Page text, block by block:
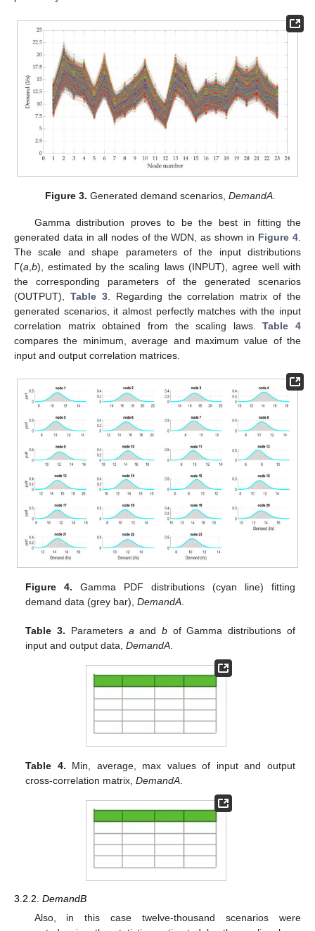
Figure 3. Generated demand scenarios,DemandA
Gamma distribution proves to be the best in fitting the
generated data in all nodes of the WDN, as shown in Figure 4
The scale and shape parameters of the input distributions
Γ(a b), estimated by the scaling laws (INPUT), agree well with
the corresponding parameters of the generated scenarios
(OUTPUT), Table 3. Regarding the correlation matrix of the
generated scenarios, it almost perfectly matches with the input
correlation matrix obtained from the scaling laws.Table 4
compares the minimum, average and maximum value of the
input and output correlation matrices.
Figure 4. Gamma PDF distributions (cyan line) fitting
demand data (grey bar),DemandA.
Table 3. Parameters aand bof Gamma distributions of
input and output data,DemandA.
Table 4. Min, average, max values of input and output
cross-correlation matrix,DemandA
3.2.2. DemandB
Also, in this case twelve-thousand scenarios were